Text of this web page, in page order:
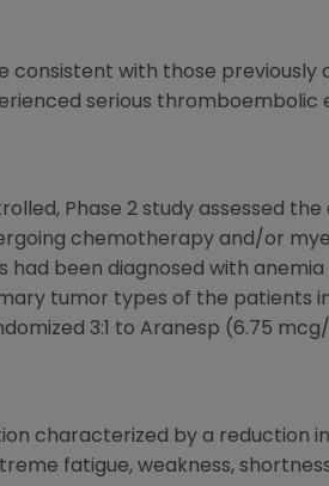
with those previously
serious thromboembolic
Phase 2 study assessed
chemotherapy and/or
had been diagnosed with
tumor types of the patients
3:1 to Aranesp (6.75
characterized by a reduction
fatigue, weakness,